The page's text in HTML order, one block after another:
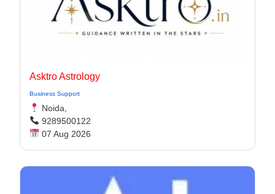
Asktro Astrology
Business Support
Noida,
9289500122
07 Aug 2026